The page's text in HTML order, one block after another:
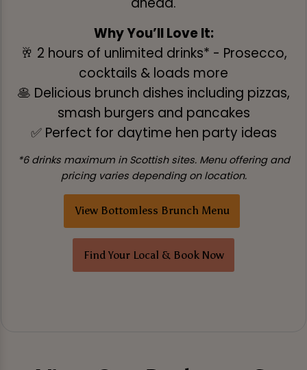
Why You’ll Love It:
🥂 2 hours of unlimited drinks* - Prosecco,
cocktails & loads more
🥞 Delicious brunch dishes including pizzas,
smash burgers and pancakes
✅ Perfect for daytime hen party ideas
*6 drinks maximum in Scottish sites. Menu offering and
pricing varies depending on location.
View Bottomless Brunch Menu
Find Your Local & Book Now